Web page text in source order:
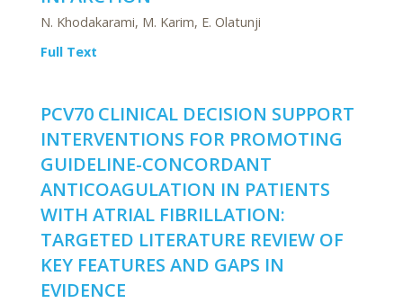
N. Khodakarami, M. Karim, E. Olatunji
Full Text
PCV70 CLINICAL DECISION SUPPORT
INTERVENTIONS FOR PROMOTING
GUIDELINE-CONCORDANT
ANTICOAGULATION IN PATIENTS
WITH ATRIAL FIBRILLATION:
TARGETED LITERATURE REVIEW OF
KEY FEATURES AND GAPS IN
EVIDENCE